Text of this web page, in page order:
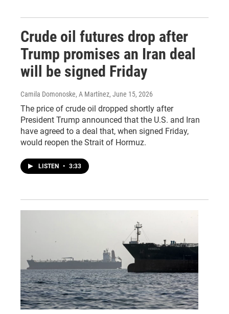
Crude oil futures drop after
Trump promises an Iran deal
will be signed Friday
Camila Domonoske, A Martínez, June 15, 2026
The price of crude oil dropped shortly after
President Trump announced that the U.S. and Iran
have agreed to a deal that, when signed Friday,
would reopen the Strait of Hormuz.
LISTEN • 3:33